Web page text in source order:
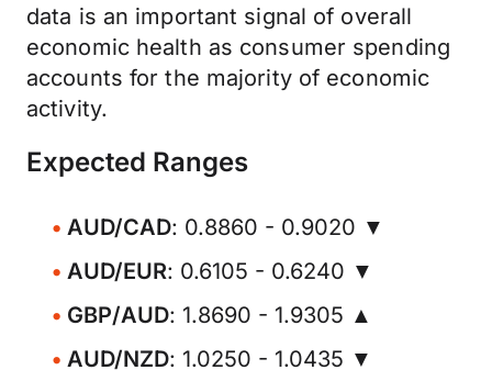
data is an important signal of overall
economic health as consumer spending
accounts for the majority of economic
activity.
Expected Ranges
AUD/CAD: 0.8860 - 0.9020 ▼
AUD/EUR: 0.6105 - 0.6240 ▼
GBP/AUD: 1.8690 - 1.9305 ▲
AUD/NZD: 1.0250 - 1.0435 ▼